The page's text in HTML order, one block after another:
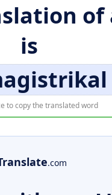
of
is
to copy the translated word
.com